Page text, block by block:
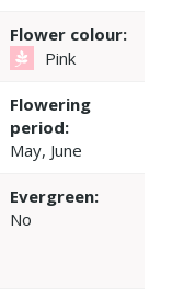
Flower colour:
Pink
Flowering
period:
May, June
Evergreen:
No